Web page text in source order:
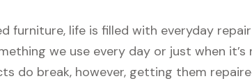
life is filled with everyday
we use every day or just when it’s
do break, however, getting them